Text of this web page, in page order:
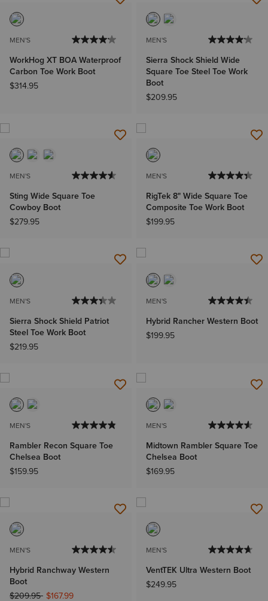
MEN'S
WorkHog XT BOA Waterproof
Carbon Toe Work Boot
$314.95
MEN'S
Sierra Shock Shield Wide
Square Toe Steel Toe Work
Boot
$209.95
MEN'S
Sting Wide Square Toe
Cowboy Boot
$279.95
MEN'S
RigTek 8" Wide Square Toe
Composite Toe Work Boot
$199.95
MEN'S
Sierra Shock Shield Patriot
Steel Toe Work Boot
$219.95
MEN'S
Hybrid Rancher Western Boot
$199.95
MEN'S
Rambler Recon Square Toe
Chelsea Boot
$159.95
MEN'S
Midtown Rambler Square Toe
Chelsea Boot
$169.95
MEN'S
Hybrid Ranchway Western
Boot
Price reduced from
$209.95to$167.99
MEN'S
VentTEK Ultra Western Boot
$249.95